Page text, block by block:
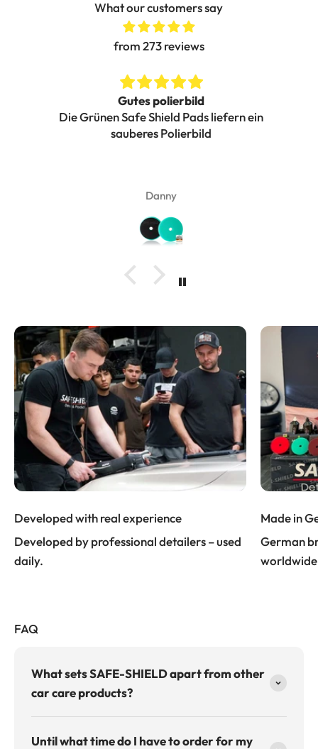
What our customers say
from 273 reviews
Gutes polierbild
Die Grünen Safe Shield Pads liefern ein
sauberes Polierbild
Danny
Developed with real experience
Developed by professional detailers – used
daily.
Made in
German
FAQ
What sets SAFE-SHIELD apart from other
car care products?
Until what time do I have to order for my